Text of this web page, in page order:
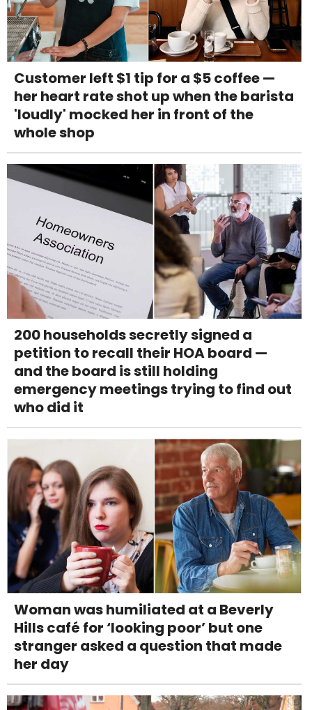
Customer left $1 tip for a $5 coffee —
her heart rate shot up when the barista
'loudly' mocked her in front of the
whole shop
200 households secretly signed a
petition to recall their HOA board —
and the board is still holding
emergency meetings trying to find out
who did it
Woman was humiliated at a Beverly
Hills café for ‘looking poor’ but one
stranger asked a question that made
her day